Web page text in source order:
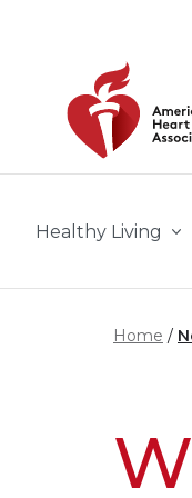
Healthy Living
Home